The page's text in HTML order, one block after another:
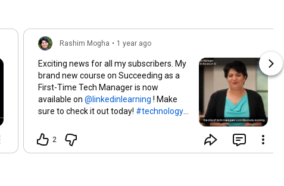
Rashim Mogha • 1 year ago
Exciting news for all my subscribers. My
brand new course on Succeeding as a
First-Time Tech Manager is now
available on
! Make
sure to check it out today! #technology
2